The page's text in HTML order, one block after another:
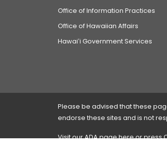
Office of Information Practices
Office of Hawaiian Affairs
Hawaiʻi Government Services
Please be advised that these
endorse these sites and is not
Visit our ADA pagehereor press